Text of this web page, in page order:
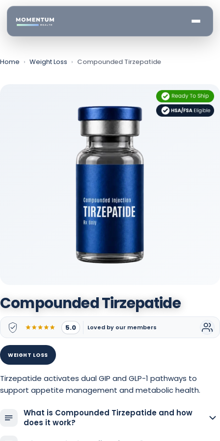
Home Weight Loss Compounded Tirzepatide
Compounded Tirzepatide
5.0 Loved by our members
WEIGHT LOSS
Tirzepatide activates dual GIP and GLP-1 pathways to
support appetite management and metabolic health.
What is Compounded Tirzepatide and how
does it work?